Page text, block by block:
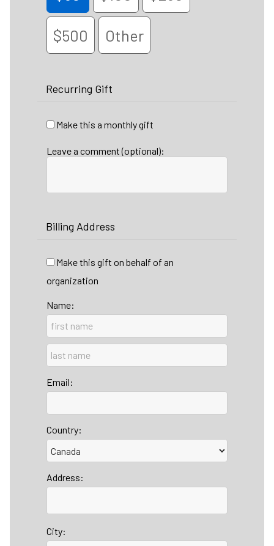
$500 Other
Recurring Gift
Make this a monthly gift
Leave a comment (optional):
Billing Address
Make this gift on behalf of an
organization
Name:
Email:
Country:
Address:
City: